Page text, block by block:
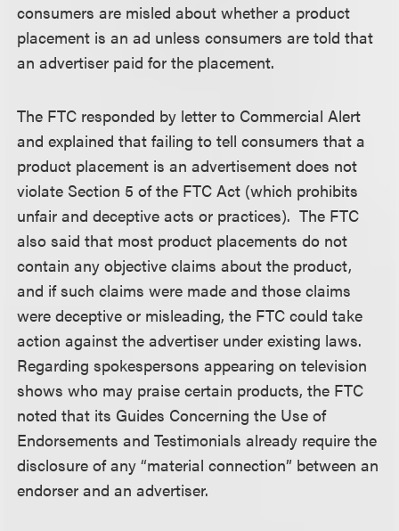
consumers are misled about whether a product
placement is an ad unless consumers are told that
an advertiser paid for the placement.
The FTC responded by letter to Commercial Alert
and explained that failing to tell consumers that a
product placement is an advertisement does not
violate Section 5 of the FTC Act (which prohibits
unfair and deceptive acts or practices). The FTC
also said that most product placements do not
contain any objective claims about the product,
and if such claims were made and those claims
were deceptive or misleading, the FTC could take
action against the advertiser under existing laws.
Regarding spokespersons appearing on television
shows who may praise certain products, the FTC
noted that its Guides Concerning the Use of
Endorsements and Testimonials already require the
disclosure of any “material connection” between an
endorser and an advertiser.